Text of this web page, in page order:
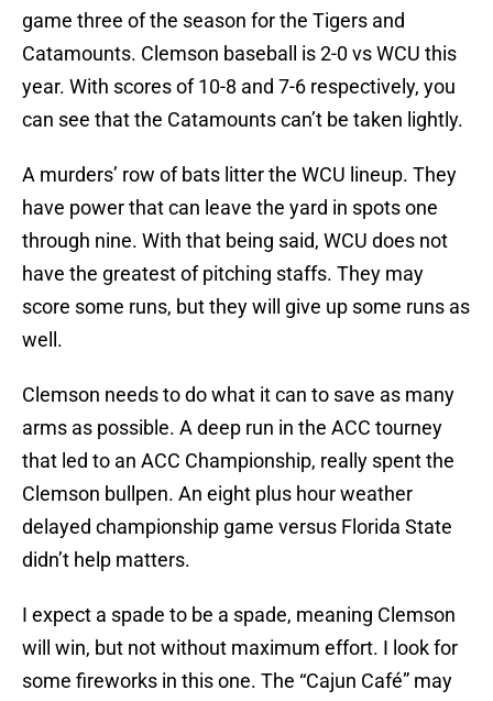
game three of the season for the Tigers and
Catamounts. Clemson baseball is 2-0 vs WCU this
year. With scores of 10-8 and 7-6 respectively, you
can see that the Catamounts can’t be taken lightly.
A murders’ row of bats litter the WCU lineup. They
have power that can leave the yard in spots one
through nine. With that being said, WCU does not
have the greatest of pitching staffs. They may
score some runs, but they will give up some runs as
well.
Clemson needs to do what it can to save as many
arms as possible. A deep run in the ACC tourney
that led to an ACC Championship, really spent the
Clemson bullpen. An eight plus hour weather
delayed championship game versus Florida State
didn’t help matters.
I expect a spade to be a spade, meaning Clemson
will win, but not without maximum effort. I look for
some fireworks in this one. The “Cajun Café” may